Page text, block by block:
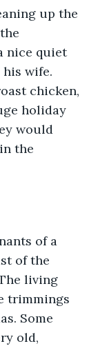
up the
nice quiet
wife.
chicken,
holiday
would
the
of a
of the
living
trimmings
Some
old,